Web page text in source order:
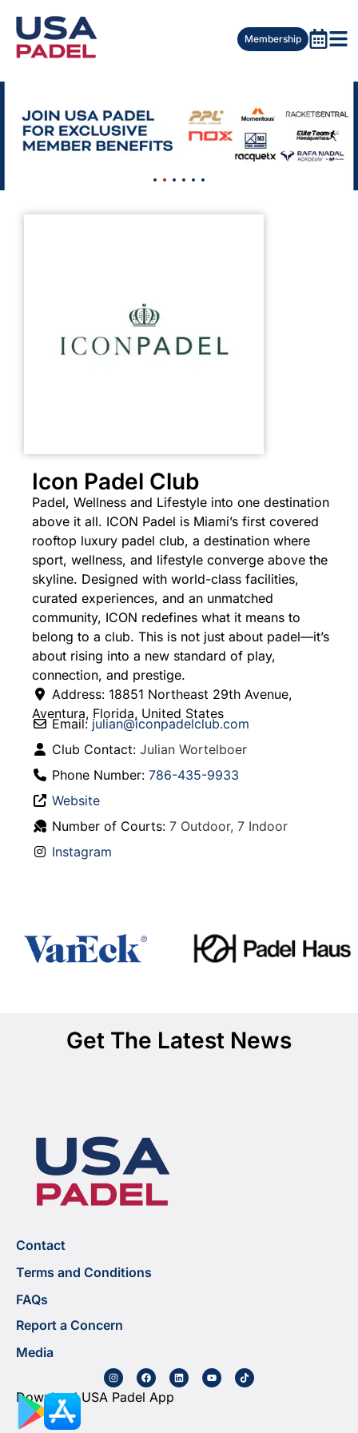
Membership
Icon Padel Club
Padel, Wellness and Lifestyle into one destination
above it all. ICON Padel is Miami’s first covered
rooftop luxury padel club, a destination where
sport, wellness, and lifestyle converge above the
skyline. Designed with world-class facilities,
curated experiences, and an unmatched
community, ICON redefines what it means to
belong to a club. This is not just about padel—it’s
about rising into a new standard of play,
connection, and prestige.
Address: 18851 Northeast 29th Avenue,
Aventura, Florida, United States
Email: julian@iconpadelclub.com
Club Contact: Julian Wortelboer
Phone Number: 786-435-9933
Website
Number of Courts: 7 Outdoor, 7 Indoor
Instagram
Get The Latest News
Contact
Terms and Conditions
FAQs
Report a Concern
Media
Download USA Padel App